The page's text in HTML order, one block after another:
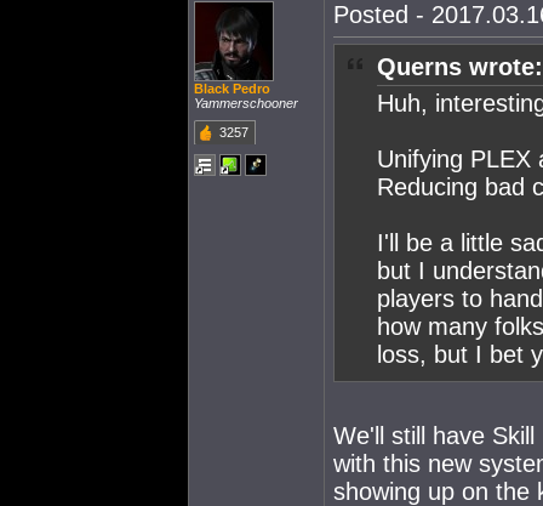
Black Pedro
Yammerschooner
3257
Posted -
Querns wrote:
Huh,
Unifying PLEX
Reducing bad
I'll be a little
but I
players to
how many
loss, but I bet
We'll still have
with this new
showing up on the